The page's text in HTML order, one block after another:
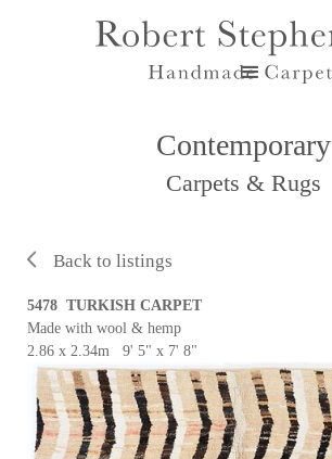
Contemporary
Carpets & Rugs
Back to listings
5478 TURKISH CARPET
Made with wool & hemp
2.86 x 2.34m 9' 5" x 7' 8"